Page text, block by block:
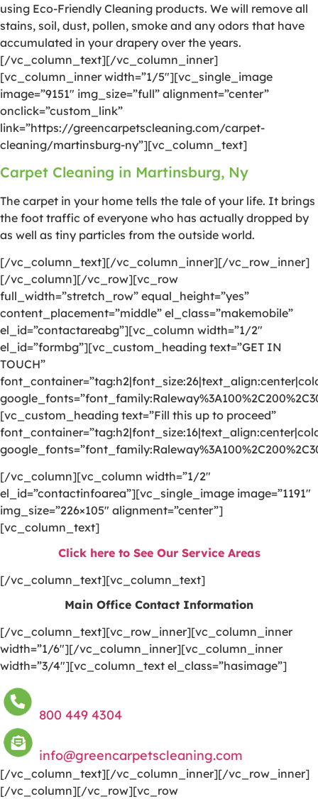
using Eco-Friendly Cleaning products. We will remove all
stains, soil, dust, pollen, smoke and any odors that have
accumulated in your drapery over the years.
[/vc_column_text][/vc_column_inner]
[vc_column_inner width=”1/5″][vc_single_image
image=”9151″ img_size=”full” alignment=”center”
onclick=”custom_link”
link=”https://greencarpetscleaning.com/carpet-
cleaning/martinsburg-ny”][vc_column_text]
Carpet Cleaning in Martinsburg, Ny
The carpet in your home tells the tale of your life. It brings
the foot traffic of everyone who has actually dropped by
as well as tiny particles from the outside world.
[/vc_column_text][/vc_column_inner][/vc_row_inner]
[/vc_column][/vc_row][vc_row
full_width=”stretch_row” equal_height=”yes”
content_placement=”middle” el_class=”makemobile”
el_id=”contactareabg”][vc_column width=”1/2″
el_id=”formbg”][vc_custom_heading text=”GET IN
TOUCH”
[vc_custom_heading text=”Fill this up to proceed”
[/vc_column][vc_column width=”1/2″
el_id=”contactinfoarea”][vc_single_image image=”1191″
img_size=”226×105″ alignment=”center”]
[vc_column_text]
Click here to See Our Service Areas
[/vc_column_text][vc_column_text]
Main Office Contact Information
[/vc_column_text][vc_row_inner][vc_column_inner
width=”1/6″][/vc_column_inner][vc_column_inner
width=”3/4″][vc_column_text el_class=”hasimage”]
800 449 4304
info@greencarpetscleaning.com
[/vc_column_text][/vc_column_inner][/vc_row_inner]
[/vc_column][/vc_row][vc_row